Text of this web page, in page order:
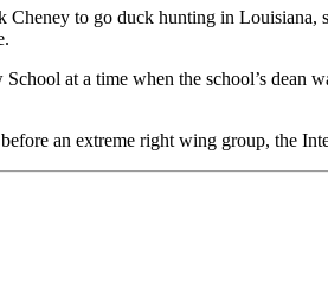
to go duck hunting in Louisiana,
at a time when the school’s dean
an extreme right wing group, the